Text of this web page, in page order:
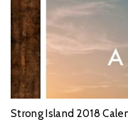
Strong Island 2018